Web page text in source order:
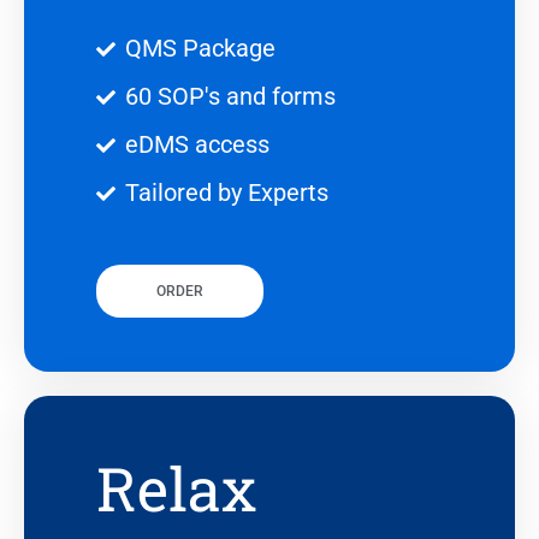
QMS Package
60 SOP's and forms
eDMS access
Tailored by Experts
ORDER
Relax